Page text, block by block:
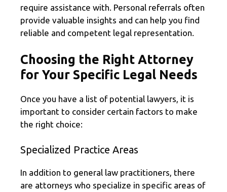
require assistance with. Personal referrals often
provide valuable insights and can help you find
reliable and competent legal representation.
Choosing the Right Attorney
for Your Specific Legal Needs
Once you have a list of potential lawyers, it is
important to consider certain factors to make
the right choice:
Specialized Practice Areas
In addition to general law practitioners, there
are attorneys who specialize in specific areas of